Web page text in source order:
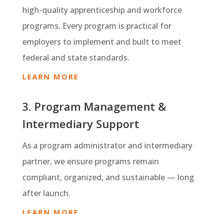
high-quality apprenticeship and workforce
programs. Every program is practical for
employers to implement and built to meet
federal and state standards.
LEARN MORE
3. Program Management &
Intermediary Support
As a program administrator and intermediary
partner, we ensure programs remain
compliant, organized, and sustainable — long
after launch.
LEARN MORE